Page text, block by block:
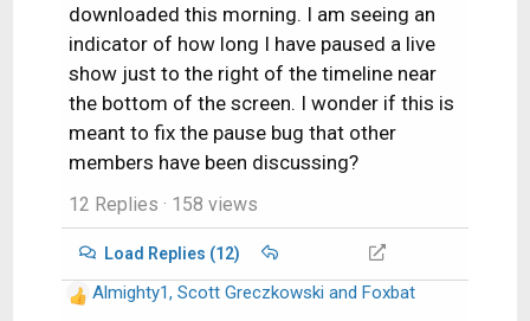
downloaded this morning. I am seeing an
indicator of how long I have paused a live
show just to the right of the timeline near
the bottom of the screen. I wonder if this is
meant to fix the pause bug that other
members have been discussing?
12 Replies · 158 views
Load Replies (12)
R
Almighty1, Scott Greczkowski and Foxbat